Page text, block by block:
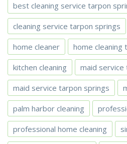
best cleaning service tarpon
cleaning service tarpon springs
home cleaner home cleaning
kitchen cleaning maid service
maid service tarpon springs
palm harbor cleaning
professional home cleaning